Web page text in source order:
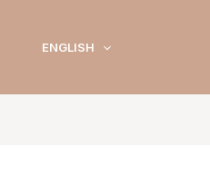
ENGLISH